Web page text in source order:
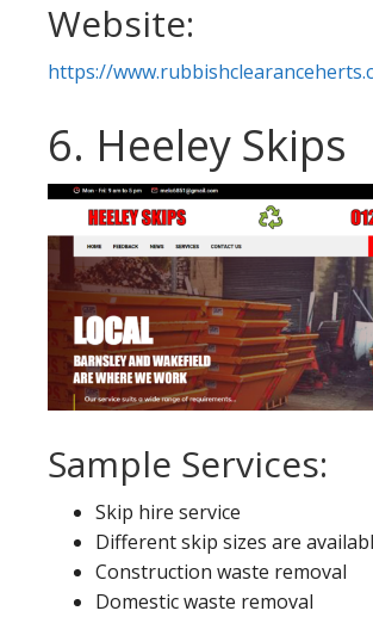
Website:
https://
6. Heeley Skips
Sample Services:
Skip hire service
Different skip sizes are
Construction waste removal
Domestic waste removal